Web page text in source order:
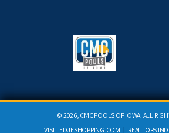
© 2026, CMC POOLS OF IOWA. ALL
VISIT EDJESHOPPING.COM | REALTORS